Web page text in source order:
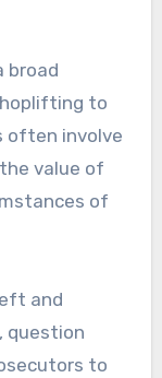
broad
to
often involve
value of
of
and
question
to